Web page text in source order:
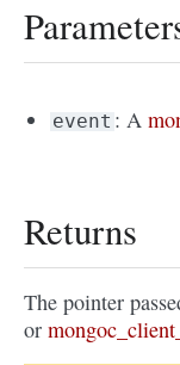
event : A
Returns
The pointer
or